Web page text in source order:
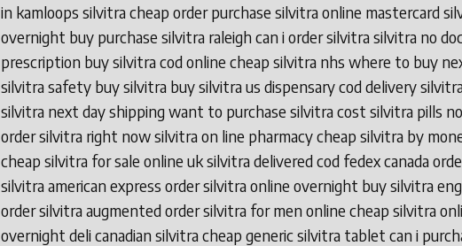
in kamloops silvitra cheap order purchase silvitra online mastercard
overnight buy purchase silvitra raleigh can i order silvitra silvitra no
prescription buy silvitra cod online cheap silvitra nhs where to buy
silvitra safety buy silvitra buy silvitra us dispensary cod delivery
silvitra next day shipping want to purchase silvitra cost silvitra pills
order silvitra right now silvitra on line pharmacy cheap silvitra by
cheap silvitra for sale online uk silvitra delivered cod fedex canada
silvitra american express order silvitra online overnight buy silvitra
order silvitra augmented order silvitra for men online cheap silvitra
overnight deli canadian silvitra cheap generic silvitra tablet can i